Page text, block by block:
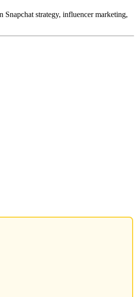
Snapchat strategy, influencer marketing,